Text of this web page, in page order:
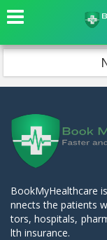
BookMyHealthcare
nnects the patients
tors, hospitals,
lth insurance.